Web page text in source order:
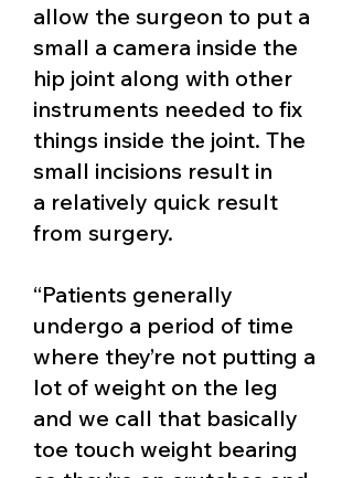
allow the surgeon to put a
small a camera inside the
hip joint along with other
instruments needed to fix
things inside the joint. The
small incisions result in
a relatively quick result
from surgery.
“Patients generally
undergo a period of time
where they’re not putting a
lot of weight on the leg
and we call that basically
toe touch weight bearing